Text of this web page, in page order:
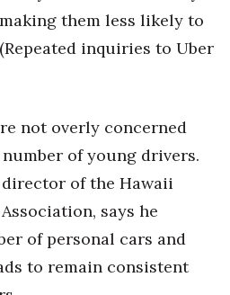
them less likely to
inquiries to Uber
not overly concerned
of young drivers.
of the Hawaii
says he
of personal cars and
to remain consistent